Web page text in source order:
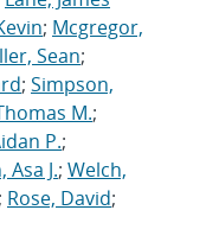
; Mcgregor,
Sean;
; Simpson,
M.;
P.;
Asa J.; Welch,
; Rose, David;